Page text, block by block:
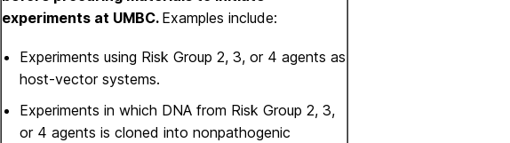
experiments at UMBC. Examples include:
Experiments using Risk Group 2, 3, or 4 agents as
host-vector systems.
Experiments in which DNA from Risk Group 2, 3,
or 4 agents is cloned into nonpathogenic